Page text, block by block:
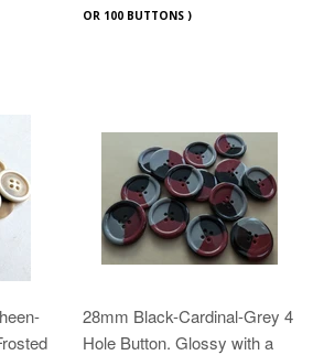
OR 100 BUTTONS )
28mm Black-Cardinal-Grey 4
Hole Button. Glossy with a